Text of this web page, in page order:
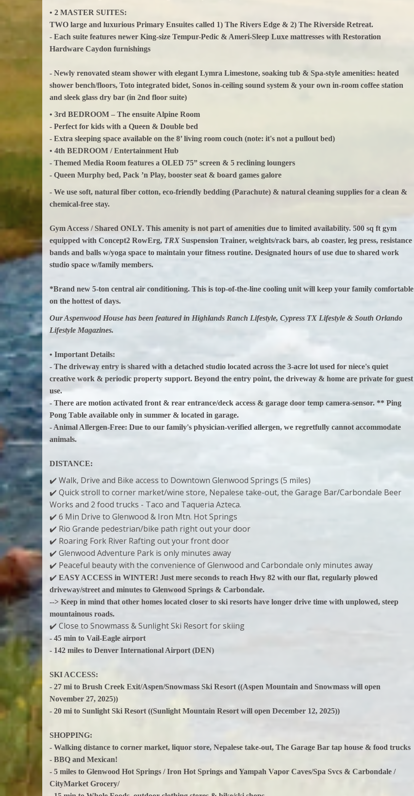
• 2 MASTER SUITES:
TWO large and luxurious Primary Ensuites called 1) The Rivers Edge & 2) The Riverside Retreat.
- Each suite features newer King-size Tempur-Pedic & Ameri-Sleep Luxe mattresses with Restoration
Hardware Caydon furnishings
- Newly renovated steam shower with elegant Lymra Limestone, soaking tub & Spa-style amenities: heated
shower bench/floors, Toto integrated bidet, Sonos in-ceiling sound system & your own in-room coffee station
and sleek glass dry bar (in 2nd floor suite)
• 3rd BEDROOM – The ensuite Alpine Room
- Perfect for kids with a Queen & Double bed
- Extra sleeping space available on the 8’ living room couch (note: it's not a pullout bed)
• 4th BEDROOM / Entertainment Hub
- Themed Media Room features a OLED 75” screen & 5 reclining loungers
- Queen Murphy bed, Pack ’n Play, booster seat & board games galore
- We use soft, natural fiber cotton, eco‑friendly bedding (Parachute) & natural cleaning supplies for a clean &
chemical‑free stay.
Gym Access / Shared ONLY. This amenity is not part of amenities due to limited availability. 500 sq ft gym
equipped with Concept2 RowErg, TRX Suspension Trainer, weights/rack bars, ab coaster, leg press, resistance
bands and balls w/yoga space to maintain your fitness routine. Designated hours of use due to shared work
studio space w/family members.
*Brand new 5-ton central air conditioning. This is top-of-the-line cooling unit will keep your family comfortable
on the hottest of days.
Our Aspenwood House has been featured in Highlands Ranch Lifestyle, Cypress TX Lifestyle & South Orlando
Lifestyle Magazines.
• Important Details:
- The driveway entry is shared with a detached studio located across the 3-acre lot used for niece's quiet
creative work & periodic property support. Beyond the entry point, the driveway & home are private for guest
use.
- There are motion activated front & rear entrance/deck access & garage door temp camera-sensor. ** Ping
Pong Table available only in summer & located in garage.
- Animal Allergen-Free: Due to our family's physician-verified allergen, we regretfully cannot accommodate
animals.
DISTANCE:
✔️ Walk, Drive and Bike access to Downtown Glenwood Springs (5 miles)
✔️ Quick stroll to corner market/wine store, Nepalese take-out, the Garage Bar/Carbondale Beer
Works and 2 food trucks - Taco and Taqueria Azteca.
✔️ 6 Min Drive to Glenwood & Iron Mtn. Hot Springs
✔️ Rio Grande pedestrian/bike path right out your door
✔️ Roaring Fork River Rafting out your front door
✔️ Glenwood Adventure Park is only minutes away
✔️ Peaceful beauty with the convenience of Glenwood and Carbondale only minutes away
✔️ EASY ACCESS in WINTER! Just mere seconds to reach Hwy 82 with our flat, regularly plowed
driveway/street and minutes to Glenwood Springs & Carbondale.
--> Keep in mind that other homes located closer to ski resorts have longer drive time with unplowed, steep
mountainous roads.
✔️ Close to Snowmass & Sunlight Ski Resort for skiing
- 45 min to Vail-Eagle airport
- 142 miles to Denver International Airport (DEN)
SKI ACCESS:
- 27 mi to Brush Creek Exit/Aspen/Snowmass Ski Resort ((Aspen Mountain and Snowmass will open
November 27, 2025))
- 20 mi to Sunlight Ski Resort ((Sunlight Mountain Resort will open December 12, 2025))
SHOPPING:
- Walking distance to corner market, liquor store, Nepalese take-out, The Garage Bar tap house & food trucks
- BBQ and Mexican!
- 5 miles to Glenwood Hot Springs / Iron Hot Springs and Yampah Vapor Caves/Spa Svcs & Carbondale /
CityMarket Grocery/